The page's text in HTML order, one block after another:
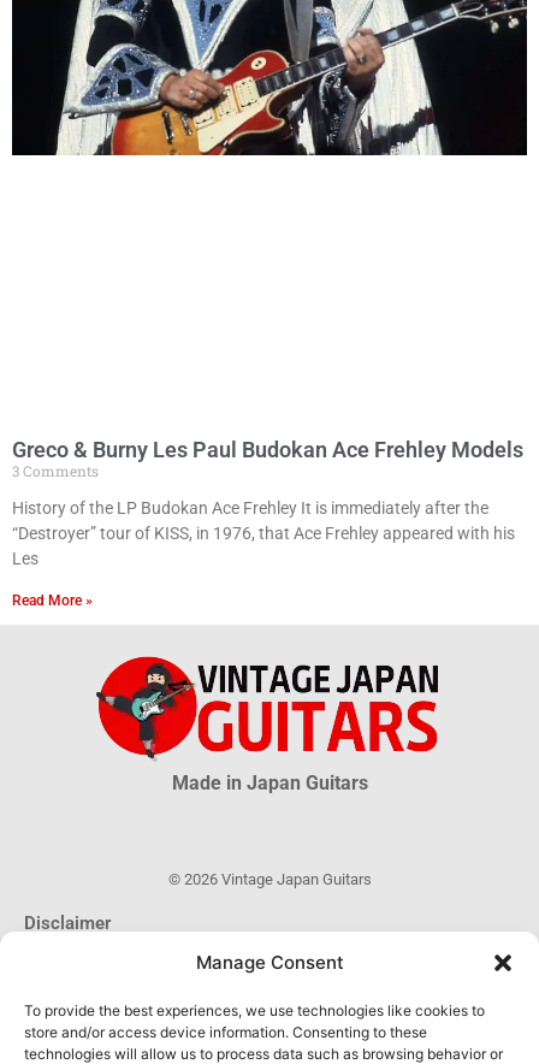
Manage Consent
To provide the best experiences, we use technologies like cookies to
store and/or access device information. Consenting to these
technologies will allow us to process data such as browsing behavior or
Greco & Burny Les Paul Budokan Ace Frehley Models
3 Comments
History of the LP Budokan Ace Frehley It is immediately after the
“Destroyer” tour of KISS, in 1976, that Ace Frehley appeared with his
Les
Read More »
Made in Japan Guitars
© 2026 Vintage Japan Guitars
guitars is uncertain, much more is unknown. The information obtained
not be used as proof of authenticity of any product.
Disclaimer